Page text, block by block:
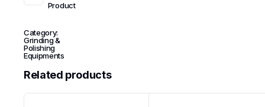
Product
Category:
Grinding &
Polishing
Equipments
Related products